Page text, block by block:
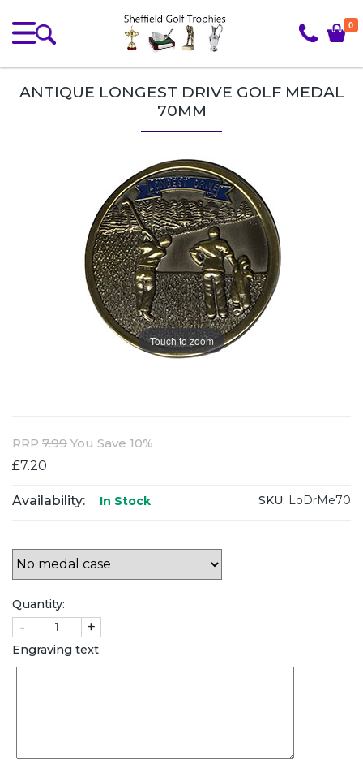
0
ANTIQUE LONGEST DRIVE GOLF MEDAL
70MM
Touch to zoom
RRP 7.99 You Save 10%
£7.20
Availability: In Stock SKU: LoDrMe70
Quantity:
- +
Engraving text